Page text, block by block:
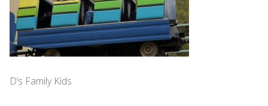
D’s Family Kids